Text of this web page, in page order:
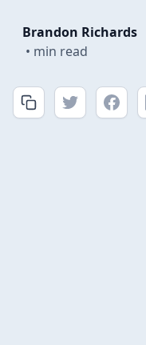
Brandon Richards
• min read